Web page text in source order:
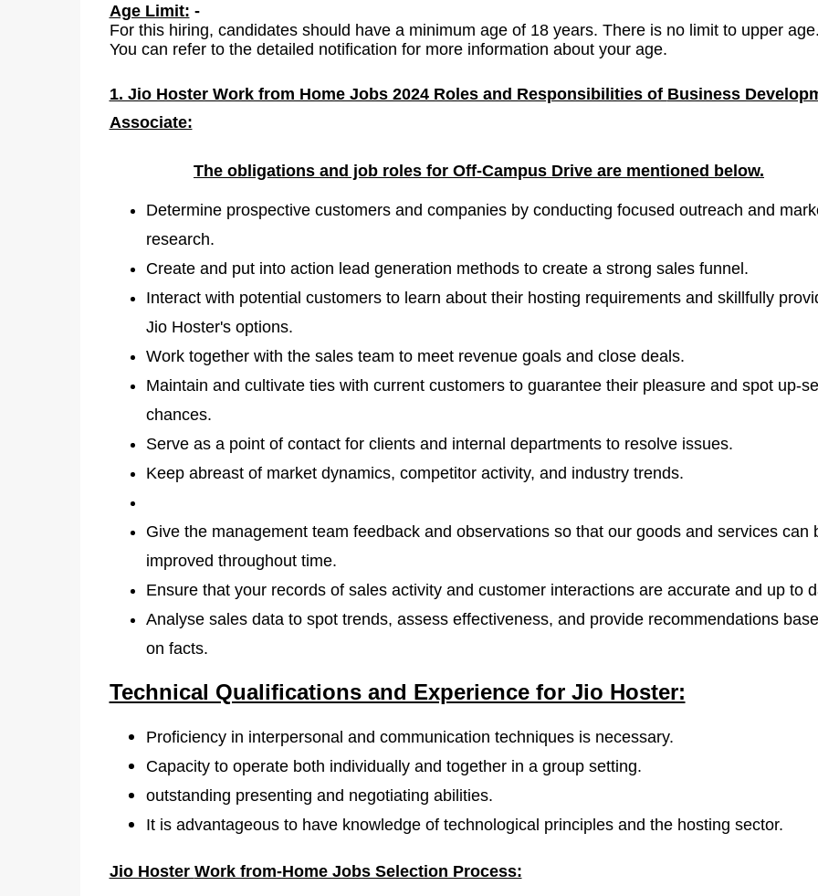
Age Limit: -
For this hiring, candidates should have a minimum age of 18 years. There is no limit to upper age.
You can refer to the detailed notification for more information about your age.
1. Jio Hoster Work from Home Jobs 2024 Roles and Responsibilities of Business
Associate:
The obligations and job roles for Off-Campus Drive are mentioned below.
Determine prospective customers and companies by conducting focused outreach and
research.
Create and put into action lead generation methods to create a strong sales funnel.
Interact with potential customers to learn about their hosting requirements and skillfully
Jio Hoster's options.
Work together with the sales team to meet revenue goals and close deals.
Maintain and cultivate ties with current customers to guarantee their pleasure and spot up-
chances.
Serve as a point of contact for clients and internal departments to resolve issues.
Keep abreast of market dynamics, competitor activity, and industry trends.
Give the management team feedback and observations so that our goods and services can
improved throughout time.
Ensure that your records of sales activity and customer interactions are accurate and up to
Analyse sales data to spot trends, assess effectiveness, and provide recommendations
on facts.
Technical Qualifications and Experience for Jio Hoster:
Proficiency in interpersonal and communication techniques is necessary.
Capacity to operate both individually and together in a group setting.
outstanding presenting and negotiating abilities.
It is advantageous to have knowledge of technological principles and the hosting sector.
Jio Hoster Work from-Home Jobs Selection Process: